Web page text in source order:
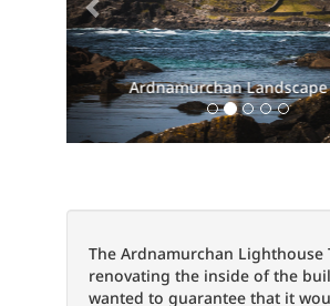
Damage to original
The Ardnamurchan Lighthouse
renovating the inside of the
wanted to guarantee that it